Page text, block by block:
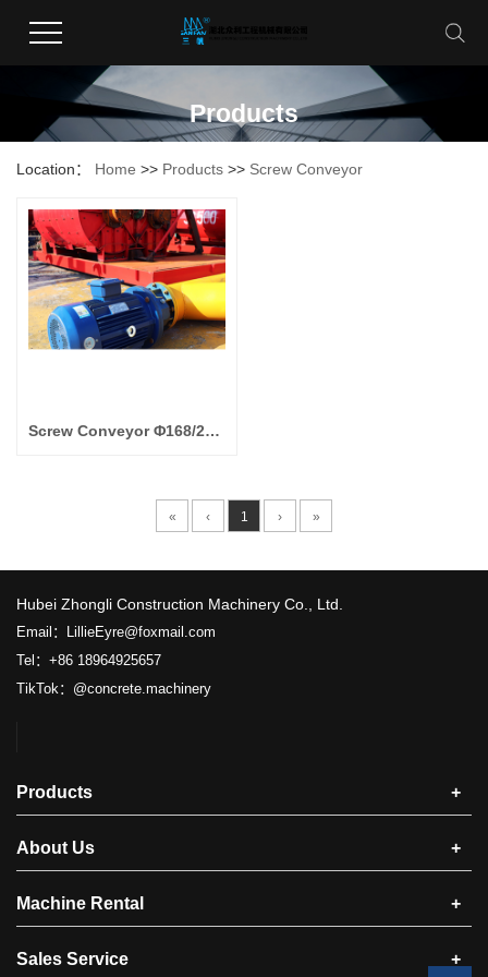
Products
Location： Home >> Products >> Screw Conveyor
Screw Conveyor Φ168/219/273/325
« ‹ 1 › »
​Hubei Zhongli Construction Machinery Co., Ltd.
Email：LillieEyre@foxmail.com
Tel：+86 18964925657
TikTok：@concrete.machinery
Products +
About Us +
Machine Rental +
Sales Service +